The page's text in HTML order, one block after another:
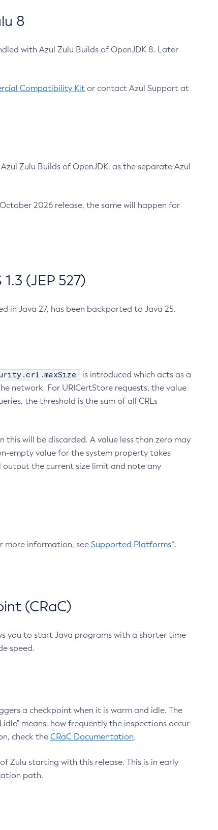
8
with Azul Zulu Builds of OpenJDK 8. Later
Compatibility Kit or contact Azul Support at
Zulu Builds of OpenJDK, as the separate Azul
2026 release, the same will happen for
(JEP 527)
in Java 27, has been backported to Java 25.
is introduced which acts as a
network. For URICertStore requests, the value
the threshold is the sum of all CRLs
this will be discarded. A value less than zero may
empty value for the system property takes
the current size limit and note any
more information, see Supported Platforms^.
(CRaC)
you to start Java programs with a shorter time
speed.
a checkpoint when it is warm and idle. The
means, how frequently the inspections occur
check the CRaC Documentation.
Zulu starting with this release. This is in early
path.